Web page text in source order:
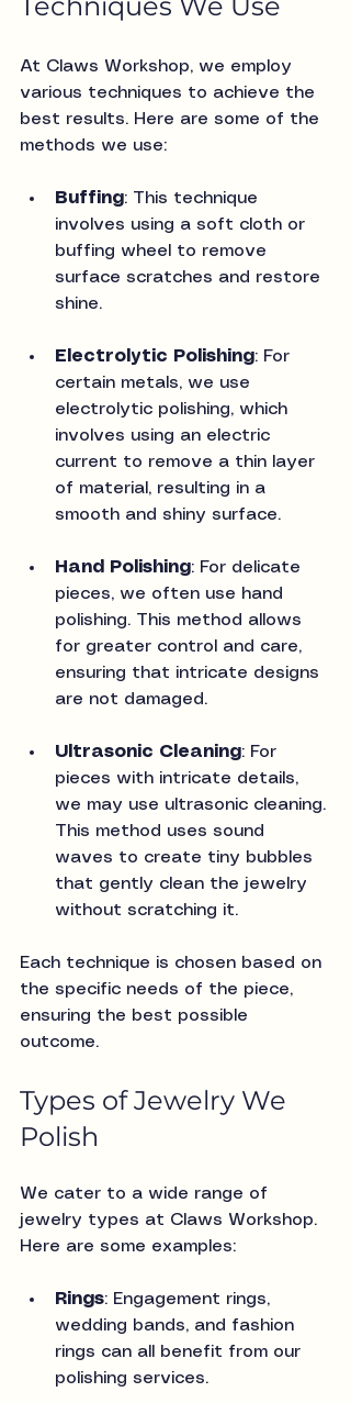
At Claws Workshop, we employ
various techniques to achieve the
best results. Here are some of the
methods we use:
Buffing: This technique
involves using a soft cloth or
buffing wheel to remove
surface scratches and restore
shine.
Electrolytic Polishing: For
certain metals, we use
electrolytic polishing, which
involves using an electric
current to remove a thin layer
of material, resulting in a
smooth and shiny surface.
Hand Polishing: For delicate
pieces, we often use hand
polishing. This method allows
for greater control and care,
ensuring that intricate designs
are not damaged.
Ultrasonic Cleaning: For
pieces with intricate details,
we may use ultrasonic cleaning.
This method uses sound
waves to create tiny bubbles
that gently clean the jewelry
without scratching it.
Each technique is chosen based on
the specific needs of the piece,
ensuring the best possible
outcome.
Types of Jewelry We
Polish
We cater to a wide range of
jewelry types at Claws Workshop.
Here are some examples:
Rings: Engagement rings,
wedding bands, and fashion
rings can all benefit from our
polishing services.